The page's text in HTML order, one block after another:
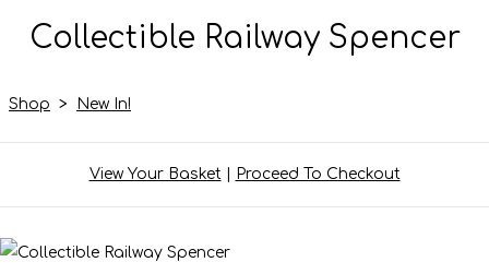
Collectible Railway Spencer
Shop > New In!
View Your Basket| Proceed To Checkout